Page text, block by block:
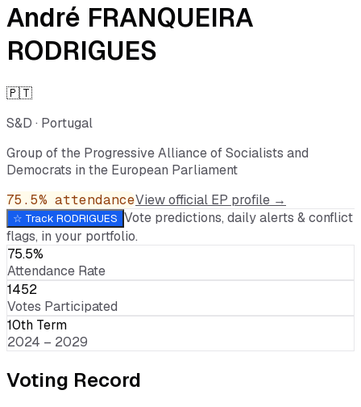
André FRANQUEIRA
RODRIGUES
🇵🇹
S&D · Portugal
Group of the Progressive Alliance of Socialists and
Democrats in the European Parliament
75.5% attendanceView official EP profile →
☆ Track RODRIGUES Vote predictions, daily alerts & conflict
flags, in your portfolio.
75.5%
Attendance Rate
1452
Votes Participated
10th Term
2024 – 2029
Voting Record